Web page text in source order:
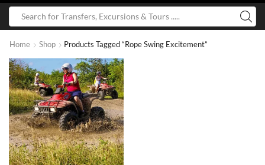
Home Shop Products Tagged “Rope Swing Excitement”